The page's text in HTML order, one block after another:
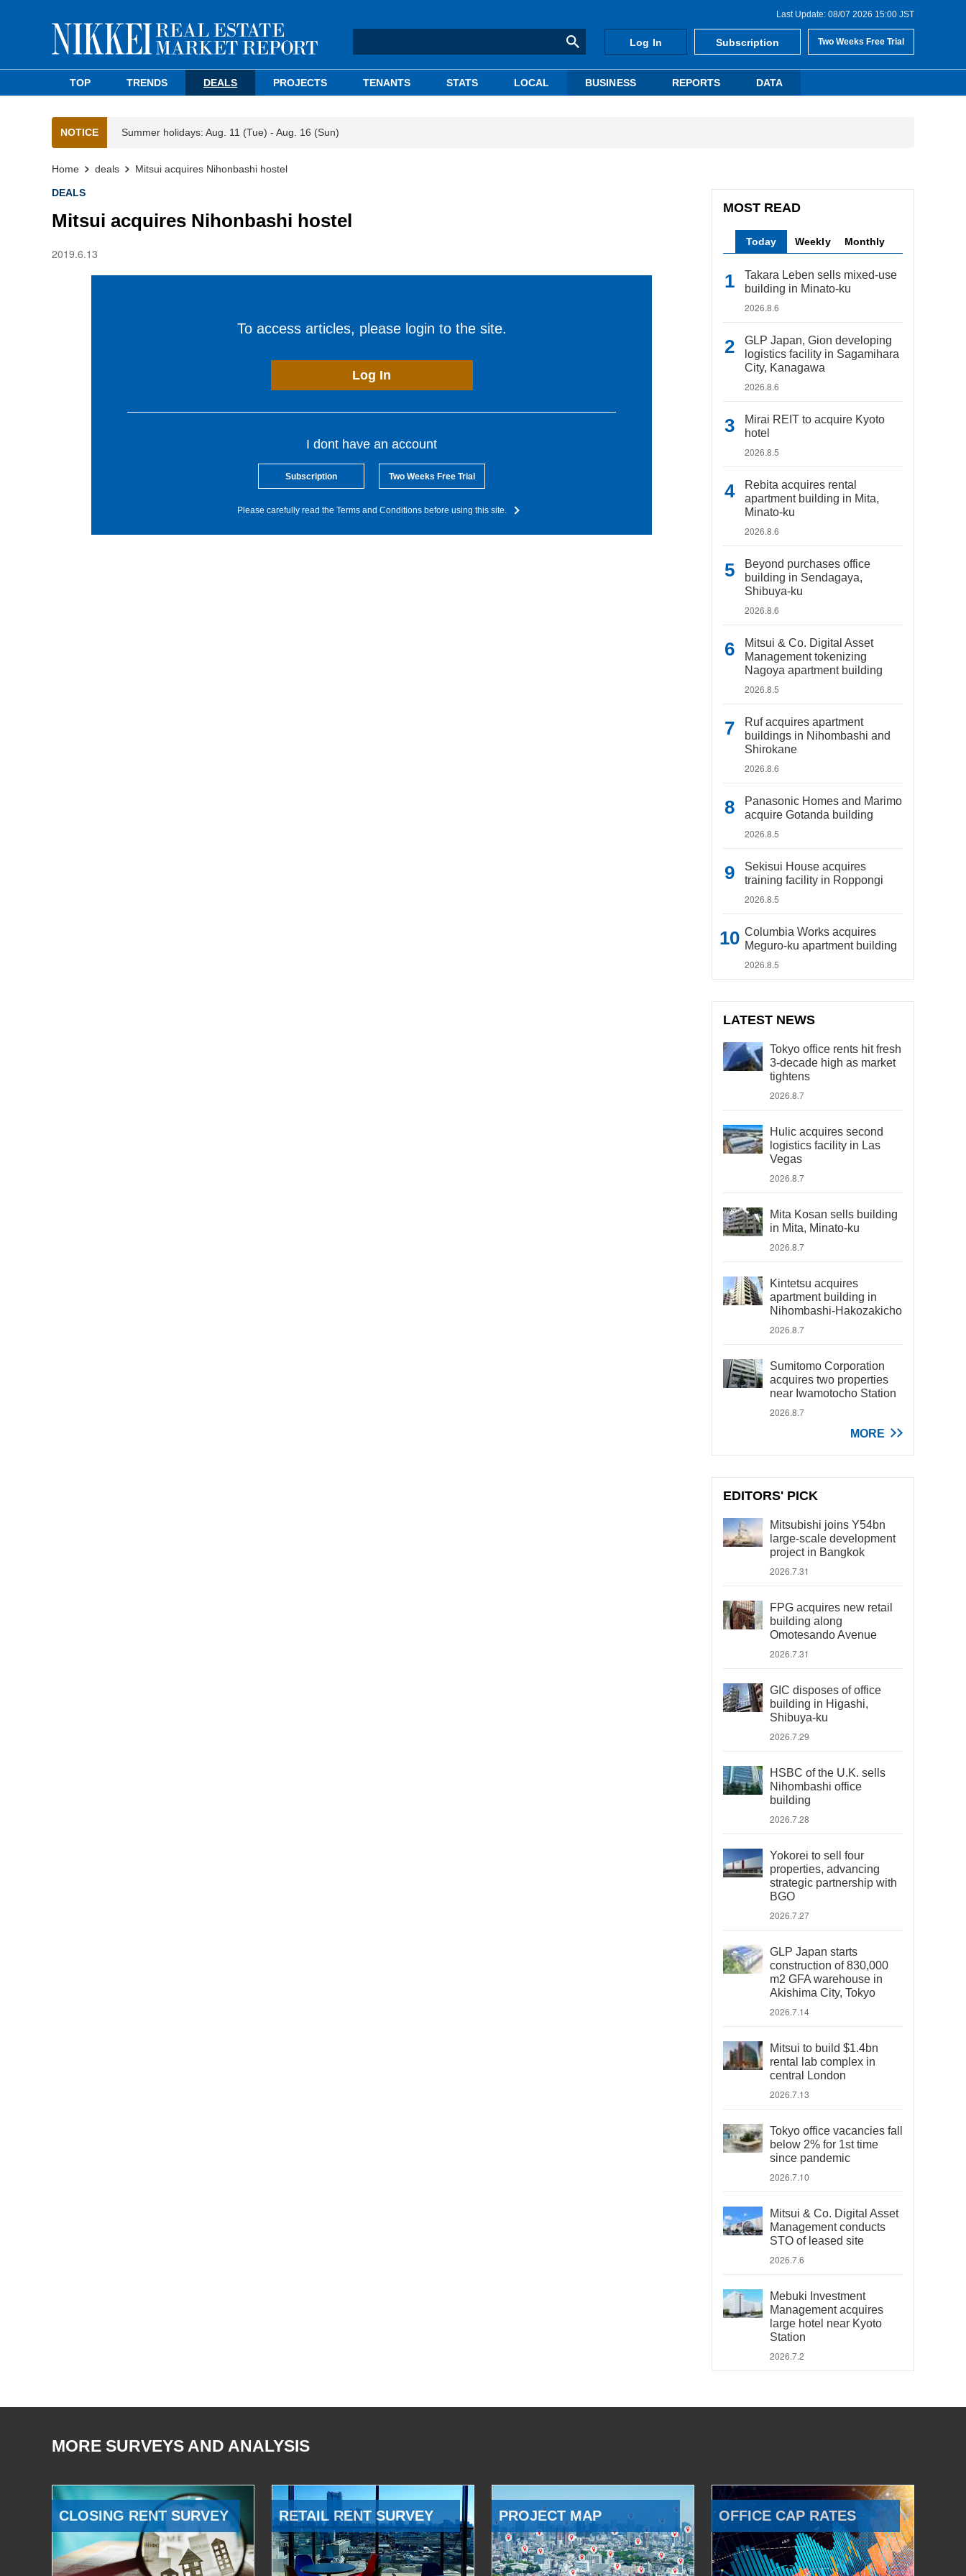
Last Update: 08/07 2026 15:00 JST
Log In Subscription Two Weeks Free Trial
TOP TRENDS DEALS PROJECTS TENANTS STATS LOCAL BUSINESS REPORTS DATA
NOTICE Summer holidays: Aug. 11 (Tue) - Aug. 16 (Sun)
Home deals Mitsui acquires Nihonbashi hostel
DEALS
Mitsui acquires Nihonbashi hostel
2019.6.13
To access articles, please login to the site.
Log In
I dont have an account
Subscription Two Weeks Free Trial
Please carefully read the Terms and Conditions before using this site.
MOST READ
Today Weekly Monthly
Takara Leben sells mixed-use
building in Minato-ku
2026.8.6
GLP Japan, Gion developing
logistics facility in Sagamihara
City, Kanagawa
2026.8.6
Mirai REIT to acquire Kyoto
hotel
2026.8.5
Rebita acquires rental
apartment building in Mita,
Minato-ku
2026.8.6
Beyond purchases office
building in Sendagaya,
Shibuya-ku
2026.8.6
Mitsui & Co. Digital Asset
Management tokenizing
Nagoya apartment building
2026.8.5
Ruf acquires apartment
buildings in Nihombashi and
Shirokane
2026.8.6
Panasonic Homes and Marimo
acquire Gotanda building
2026.8.5
Sekisui House acquires
training facility in Roppongi
2026.8.5
Columbia Works acquires
Meguro-ku apartment building
2026.8.5
LATEST NEWS
Tokyo office rents hit fresh
3-decade high as market
tightens
2026.8.7
Hulic acquires second
logistics facility in Las
Vegas
2026.8.7
Mita Kosan sells building
in Mita, Minato-ku
2026.8.7
Kintetsu acquires
apartment building in
Nihombashi-Hakozakicho
2026.8.7
Sumitomo Corporation
acquires two properties
near Iwamotocho Station
2026.8.7
MORE
EDITORS' PICK
Mitsubishi joins Y54bn
large-scale development
project in Bangkok
2026.7.31
FPG acquires new retail
building along
Omotesando Avenue
2026.7.31
GIC disposes of office
building in Higashi,
Shibuya-ku
2026.7.29
HSBC of the U.K. sells
Nihombashi office
building
2026.7.28
Yokorei to sell four
properties, advancing
strategic partnership with
BGO
2026.7.27
GLP Japan starts
construction of 830,000
m2 GFA warehouse in
Akishima City, Tokyo
2026.7.14
Mitsui to build $1.4bn
rental lab complex in
central London
2026.7.13
Tokyo office vacancies fall
below 2% for 1st time
since pandemic
2026.7.10
Mitsui & Co. Digital Asset
Management conducts
STO of leased site
2026.7.6
Mebuki Investment
Management acquires
large hotel near Kyoto
Station
2026.7.2
MORE SURVEYS AND ANALYSIS
CLOSING RENT SURVEY RETAIL RENT SURVEY PROJECT MAP OFFICE CAP RATES